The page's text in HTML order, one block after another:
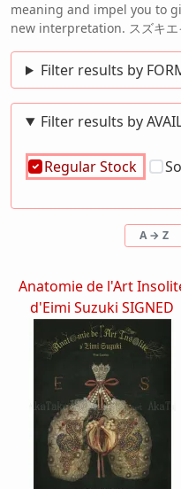
meaning and impel you to
new interpretation. スズキエ
Filter results by
Filter results by
Regular Stock
A → Z
Anatomie de l'Art
d'Eimi Suzuki SIGNED